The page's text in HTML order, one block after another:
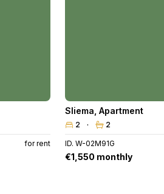
for rent
Sliema Apartment
2 2
ID. W-02M91G
€1,550 monthly